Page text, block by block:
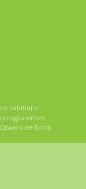
solutions
programmes
Edward de Bono